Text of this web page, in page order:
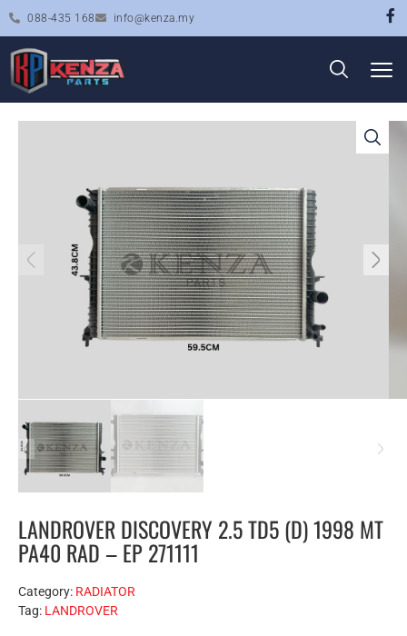
088-435 168 info@kenza.my
LANDROVER DISCOVERY 2.5 TD5 (D) 1998 MT
PA40 RAD – EP 271111
Category: RADIATOR
Tag: LANDROVER